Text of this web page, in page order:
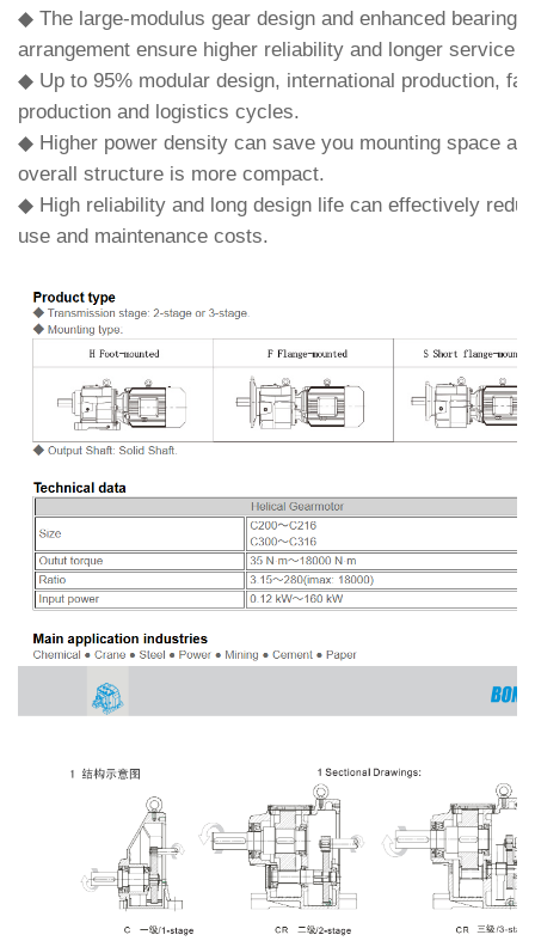
◆ The large-modulus gear design and enhanced bearing
arrangement ensure higher reliability and longer service
◆ Up to 95% modular design, international production,
production and logistics cycles.
◆ Higher power density can save you mounting space
overall structure is more compact.
◆ High reliability and long design life can effectively
use and maintenance costs.